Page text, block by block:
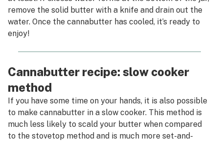
remove the solid butter with a knife and drain out the
water. Once the cannabutter has cooled, it’s ready to
enjoy!
Cannabutter recipe: slow cooker
method
If you have some time on your hands, it is also possible
to make cannabutter in a slow cooker. This method is
much less likely to scald your butter when compared
to the stovetop method and is much more set-and-